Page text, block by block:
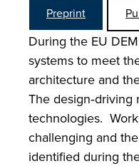
Preprint
During the EU
systems to meet
architecture and
The
technologies.
challenging and
identified during